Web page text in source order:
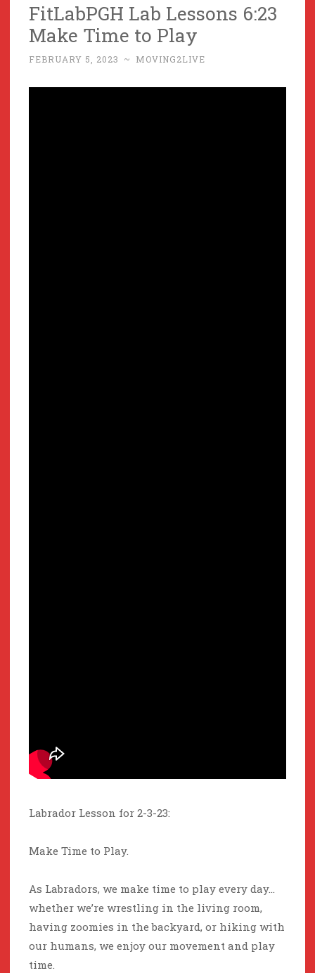
FitLabPGH Lab Lessons 6:23
Make Time to Play
FEBRUARY 5, 2023 ~ MOVING2LIVE
Labrador Lesson for 2-3-23:
Make Time to Play.
As Labradors, we make time to play every day…
whether we’re wrestling in the living room,
having zoomies in the backyard, or hiking with
our humans, we enjoy our movement and play
time.